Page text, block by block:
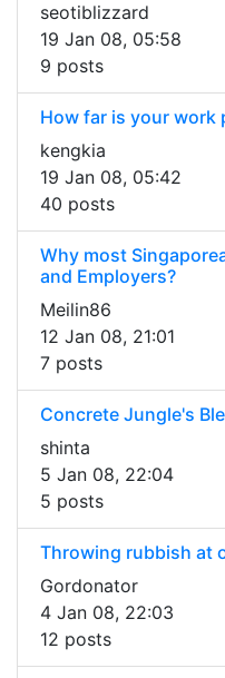
seotiblizzard
19 Jan 08, 05:58
9 posts
How far is your work
kengkia
19 Jan 08, 05:42
40 posts
Why most
and Employers?
Meilin86
12 Jan 08, 21:01
7 posts
Concrete Jungle's
shinta
5 Jan 08, 22:04
5 posts
Throwing rubbish at
Gordonator
4 Jan 08, 22:03
12 posts